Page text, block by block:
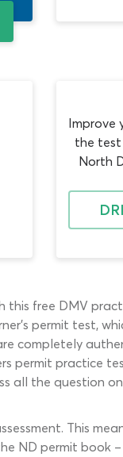
Improve
the
North
this free DMV
permit test,
completely
permit practice
all the question
This
ND permit book